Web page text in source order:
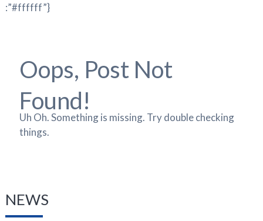
:”#ffffff”}
Oops, Post Not
Found!
Uh Oh. Something is missing. Try double checking
things.
NEWS